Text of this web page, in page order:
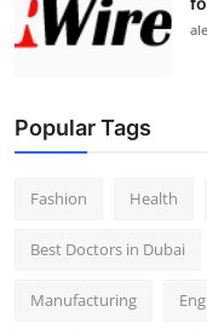
Popular Tags
Fashion Health
Best Doctors in Dubai
Manufacturing